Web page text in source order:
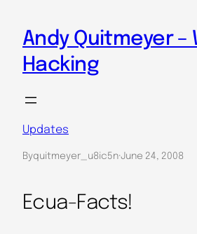
content
Andy Quitmeyer –
Hacking
Updates
Byquitmeyer_u8ic5n·June 24, 2008
Ecua-Facts!